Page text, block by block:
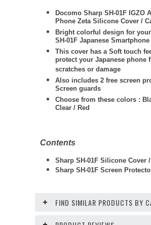
Docomo Sharp SH-01F IGZO
Phone Zeta Silicone Cover /
Bright colorful design for
SH-01F Japanese Smartphone
This cover has a Soft touch
protect your Japanese phone
scratches or damage
Also includes 2 free screen
Screen guards
Choose from these colors :
Clear / Red
Contents
Sharp SH-01F Silicone Cover
Sharp SH-01F Screen
FIND SIMILAR PRODUCTS BY